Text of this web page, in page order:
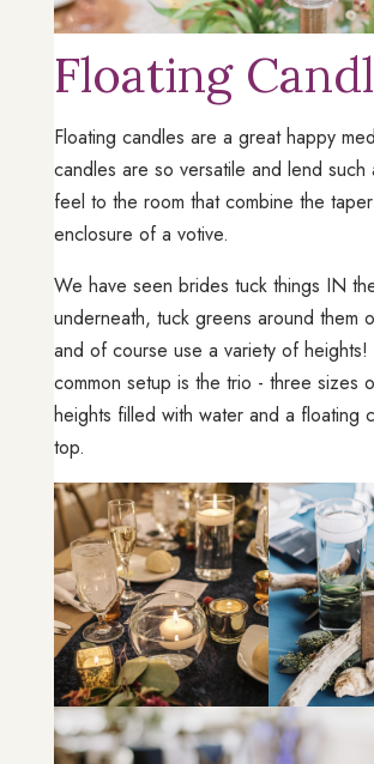
Floating
Floating candles are a great happy
candles are so versatile and lend such
feel to the room that combine the
enclosure of a votive.
We have seen brides tuck things IN
underneath, tuck greens around them
and of course use a variety of heights!
common setup is the trio - three sizes
heights filled with water and a floating
top.